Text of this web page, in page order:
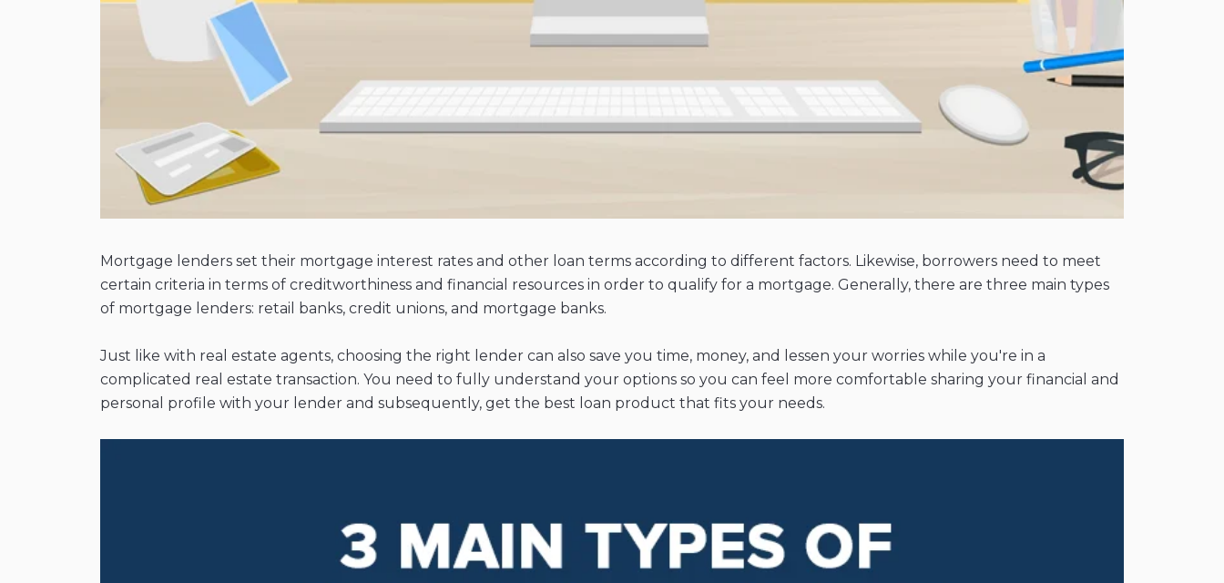
Mortgage lenders set their mortgage interest rates and other loan terms according to different factors. Likewise, borrowers need to meet
certain criteria in terms of creditworthiness and financial resources in order to qualify for a mortgage. Generally, there are three main types
of mortgage lenders: retail banks, credit unions, and mortgage banks.
Just like with real estate agents, choosing the right lender can also save you time, money, and lessen your worries while you're in a
complicated real estate transaction. You need to fully understand your options so you can feel more comfortable sharing your financial and
personal profile with your lender and subsequently, get the best loan product that fits your needs.